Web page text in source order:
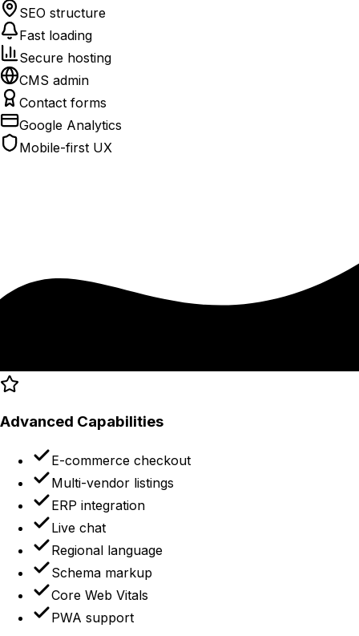
SEO structure
Fast loading
Secure hosting
CMS admin
Contact forms
Google Analytics
Mobile-first UX
Advanced Capabilities
E-commerce checkout
Multi-vendor listings
ERP integration
Live chat
Regional language
Schema markup
Core Web Vitals
PWA support